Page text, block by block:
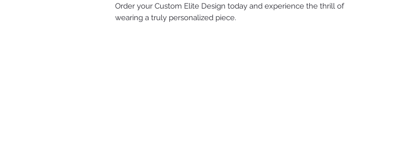
Order your Custom Elite Design today and experience the thrill of
wearing a truly personalized piece.